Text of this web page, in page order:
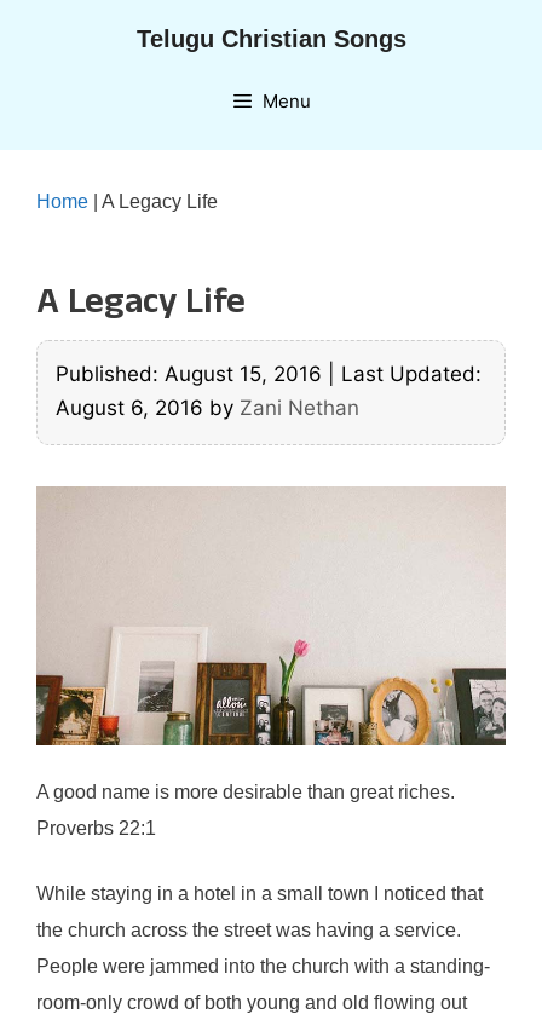
Telugu Christian Songs
Menu
Home A Legacy Life
A Legacy Life
Published: August 15, 2016
Last Updated:
August 6, 2016 by Zani Nethan
A good name is more desirable than great riches.
Proverbs 22:1
While staying in a hotel in a small town I noticed that
the church across the street was having a service.
People were jammed into the church with a standing-
room-only crowd of both young and old flowing out